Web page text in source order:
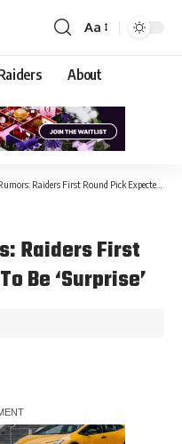
Aa
About
Raiders First Round Pick Expected To Be ‘Surprise’
Raiders First
Be ‘Surprise’